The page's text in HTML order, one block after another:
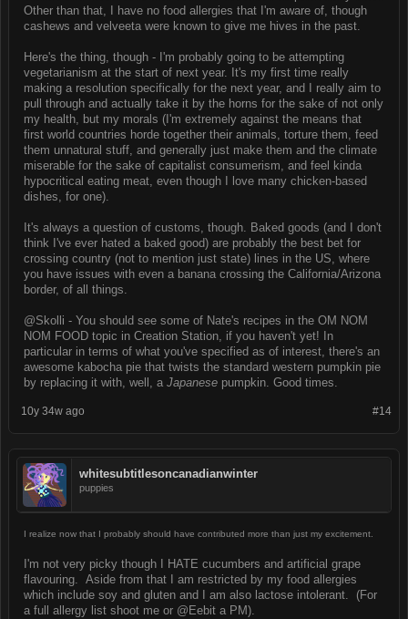
Other than that, I have no food allergies that I'm aware of, though
cashews and velveeta were known to give me hives in the past.
Here's the thing, though - I'm probably going to be attempting
vegetarianism at the start of next year. It's my first time really
making a resolution specifically for the next year, and I really aim to
pull through and actually take it by the horns for the sake of not only
my health, but my morals (I'm extremely against the means that
first world countries horde together their animals, torture them, feed
them unnatural stuff, and generally just make them and the climate
miserable for the sake of capitalist consumerism, and feel kinda
hypocritical eating meat, even though I love many chicken-based
dishes, for one).
It's always a question of customs, though. Baked goods (and I don't
think I've ever hated a baked good) are probably the best bet for
crossing country (not to mention just state) lines in the US, where
you have issues with even a banana crossing the California/Arizona
border, of all things.
@Skolli - You should see some of Nate's recipes in the OM NOM
NOM FOOD topic in Creation Station, if you haven't yet! In
particular in terms of what you've specified as of interest, there's an
awesome kabocha pie that twists the standard western pumpkin pie
by replacing it with, well, a Japanese pumpkin. Good times.
#14
10y 34w ago
whitesubtitlesoncanadianwinter
puppies
I realize now that I probably should have contributed more than just my excitement.
I'm not very picky though I HATE cucumbers and artificial grape
flavouring. Aside from that I am restricted by my food allergies
which include soy and gluten and I am also lactose intolerant. (For
a full allergy list shoot me or @Eebit a PM).